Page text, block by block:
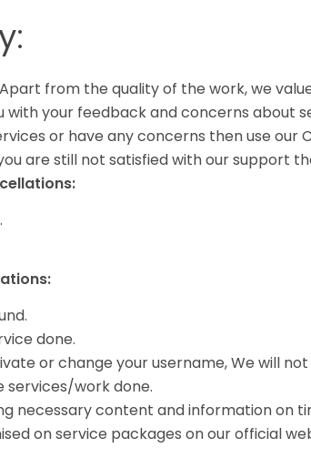
from the quality of the work, we
your feedback and concerns about
or have any concerns then use our
are still not satisfied with our support
done.
or change your username, We will
work done.
necessary content and information on
on service packages on our official